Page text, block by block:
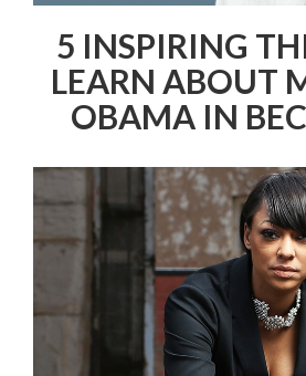
5 INSPIRING
LEARN ABOUT
OBAMA IN